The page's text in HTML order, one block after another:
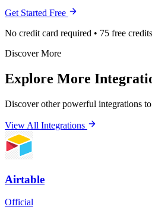
Get Started Free
No credit card required • 75 free credits
Discover More
Explore More
Discover other powerful integrations
View All Integrations
Airtable
Official